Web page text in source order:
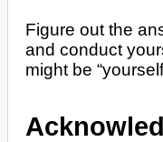
Figure out the
and conduct
might be